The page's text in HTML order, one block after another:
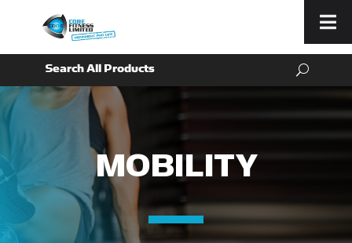
MOBILITY